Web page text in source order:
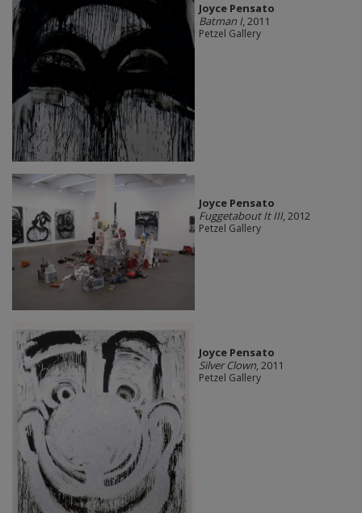
Joyce Pensato
Batman I, 2011
Petzel Gallery
Joyce Pensato
Fuggetabout It III, 2012
Petzel Gallery
Joyce Pensato
Silver Clown, 2011
Petzel Gallery